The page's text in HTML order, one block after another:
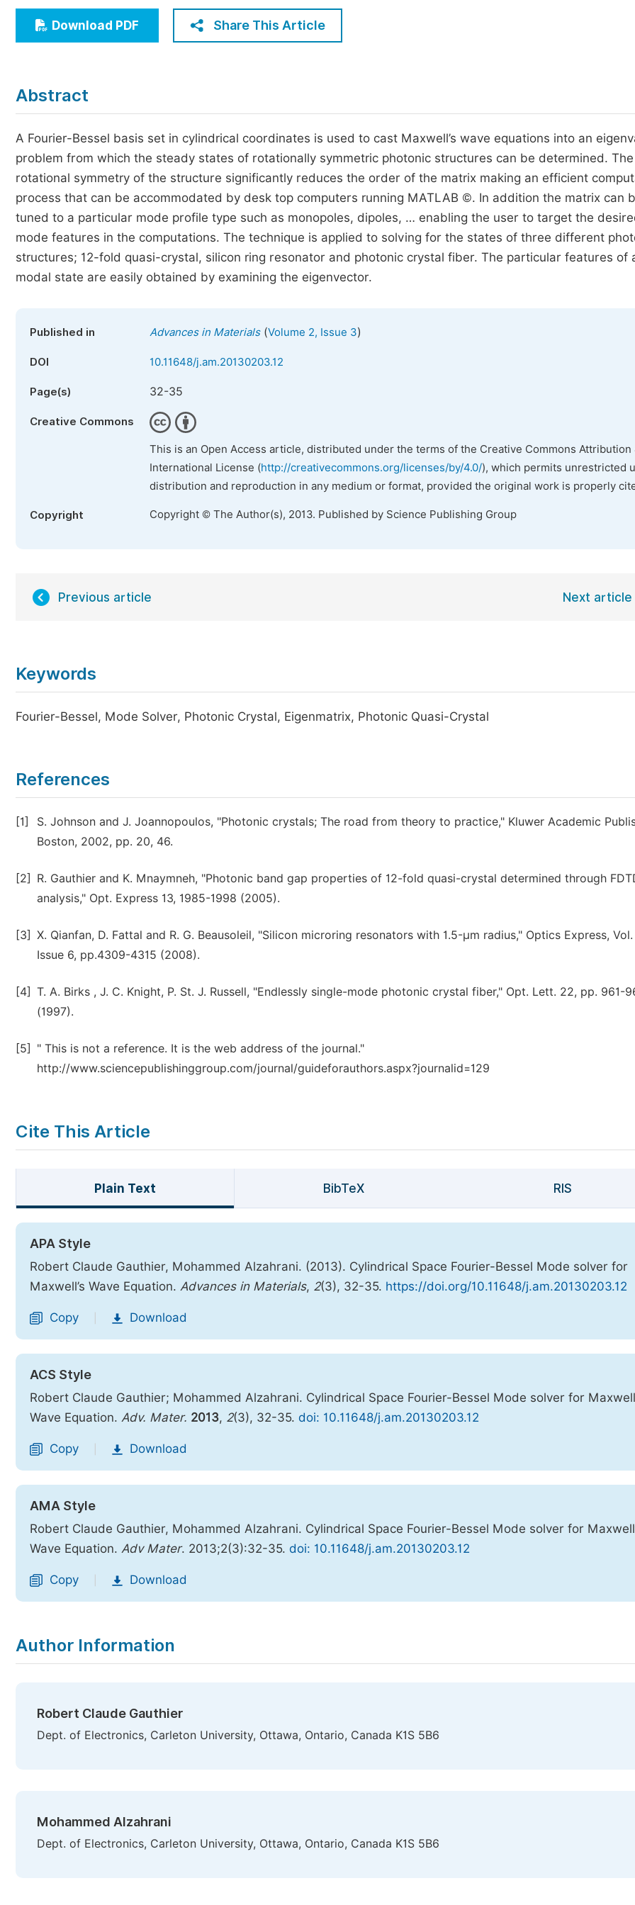
Economics & Management
Humanities & Social Sciences
Five Types of Conference Publications
Download PDF Share This Article
Abstract
A Fourier-Bessel basis set in cylindrical coordinates is used to cast Maxwell’s wave equations into an
problem from which the steady states of rotationally symmetric photonic structures can be determined. The
rotational symmetry of the structure significantly reduces the order of the matrix making an efficient
process that can be accommodated by desk top computers running MATLAB ©. In addition the matrix can
tuned to a particular mode profile type such as monopoles, dipoles, … enabling the user to target the
mode features in the computations. The technique is applied to solving for the states of three different
structures; 12-fold quasi-crystal, silicon ring resonator and photonic crystal fiber. The particular features of
modal state are easily obtained by examining the eigenvector.
Published in Advances in Materials(Volume 2, Issue 3)
DOI 10.11648/j.am.20130203.12
Page(s) 32-35
Creative Commons
This is an Open Access article, distributed under the terms of the Creative Commons Attribution
International License (http://creativecommons.org/licenses/by/4.0/), which permits unrestricted
distribution and reproduction in any medium or format, provided the original work is properly
Copyright Copyright © The Author(s), 2013. Published by Science Publishing Group
Previous article Next article
Keywords
Fourier-Bessel, Mode Solver, Photonic Crystal, Eigenmatrix, Photonic Quasi-Crystal
References
[1]
S. Johnson and J. Joannopoulos, "Photonic crystals; The road from theory to practice," Kluwer Academic
Boston, 2002, pp. 20, 46.
[2]
R. Gauthier and K. Mnaymneh, "Photonic band gap properties of 12-fold quasi-crystal determined through
analysis," Opt. Express 13, 1985-1998 (2005).
[3] X. Qianfan, D. Fattal and R. G. Beausoleil, "Silicon microring resonators with 1.5-μm radius," Optics Express, Vol.
Issue 6, pp.4309-4315 (2008).
[4] T. A. Birks , J. C. Knight, P. St. J. Russell, "Endlessly single-mode photonic crystal fiber," Opt. Lett. 22, pp. 961-
(1997).
[5]
" This is not a reference. It is the web address of the journal."
http://www.sciencepublishinggroup.com/journal/guideforauthors.aspx?journalid=129
Cite This Article
Plain Text BibTeX RIS
APA Style
Robert Claude Gauthier, Mohammed Alzahrani. (2013). Cylindrical Space Fourier-Bessel Mode solver for
Maxwell’s Wave Equation. Advances in Materials, 2(3), 32-35. https://doi.org/10.11648/j.am.20130203.12
Copy Download
ACS Style
Robert Claude Gauthier; Mohammed Alzahrani. Cylindrical Space Fourier-Bessel Mode solver for
Wave Equation. Adv. Mater. 2013, 2(3), 32-35. doi: 10.11648/j.am.20130203.12
Copy Download
AMA Style
Robert Claude Gauthier, Mohammed Alzahrani. Cylindrical Space Fourier-Bessel Mode solver for
Wave Equation. Adv Mater. 2013;2(3):32-35. doi: 10.11648/j.am.20130203.12
Copy Download
Author Information
Robert Claude Gauthier
Dept. of Electronics, Carleton University, Ottawa, Ontario, Canada K1S 5B6
Mohammed Alzahrani
Dept. of Electronics, Carleton University, Ottawa, Ontario, Canada K1S 5B6